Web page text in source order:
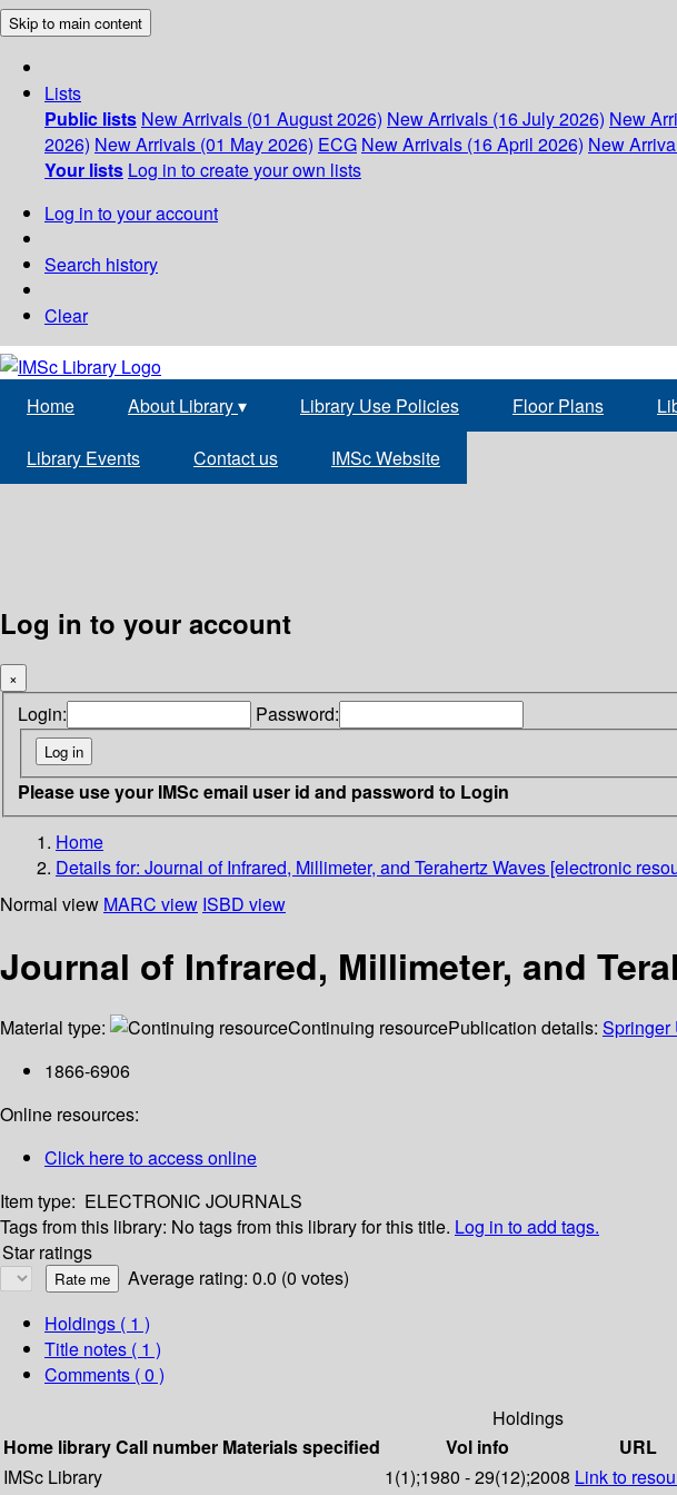
Skip to main content
Lists
Public lists New Arrivals (01 August 2026) New Arrivals (16 July 2026) New
2026) New Arrivals (01 May 2026) ECG New Arrivals (16 April 2026) New
Your lists Log in to create your own lists
Log in to your account
Search history
Clear
Home About Library▾ Library Use Policies Floor Plans
Library Events Contact us IMSc Website
Log in to your account
×
Login: Password:
Please use your IMSc email user id and password to Login
Home
Details for: Journal of Infrared, Millimeter, and Terahertz Waves [electronic
Normal view MARC view ISBD view
Journal of Infrared, Millimeter, and
Material type: Continuing resourcePublication details: Springer
1866-6906
Online resources:
Click here to access online
Item type: ELECTRONIC JOURNALS
Tags from this library: No tags from this library for this title. Log in to add tags.
Star ratings
Average rating: 0.0 (0 votes)
Holdings ( 1 )
Title notes ( 1 )
Comments ( 0 )
Holdings
Home libraryCall number Materials specified Vol info URL
IMSc Library
1(1);1980 - 29(12);2008 Link to